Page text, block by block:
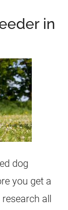
in
dog
you get a
all